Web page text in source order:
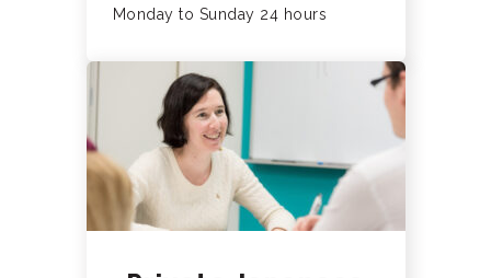
Monday to Sunday 24 hours